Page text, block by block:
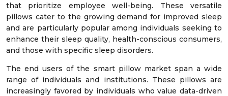
that prioritize employee well-being. These versatile
pillows cater to the growing demand for improved sleep
and are particularly popular among individuals seeking to
enhance their sleep quality, health-conscious consumers,
and those with specific sleep disorders.
The end users of the smart pillow market span a wide
range of individuals and institutions. These pillows are
increasingly favored by individuals who value data-driven